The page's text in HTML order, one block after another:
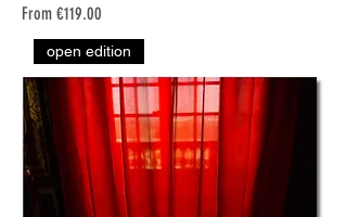
From €119.00
Sale Price
open edition